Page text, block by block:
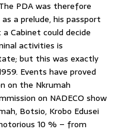
PDA was therefore
a prelude, his passport
Cabinet could decide
activities is
but this was exactly
Events have proved
on the Nkrumah
on NADECO show
Botsio, Krobo Edusei
10 % – from